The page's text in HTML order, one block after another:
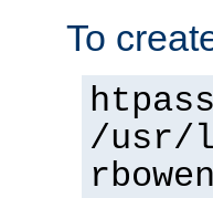
To
/usr/
rbowen